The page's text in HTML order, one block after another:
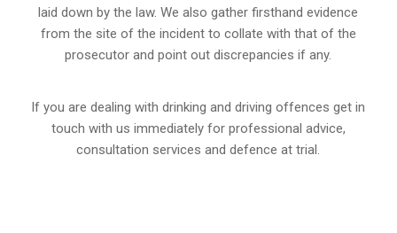
laid down by the law. We also gather firsthand evidence
from the site of the incident to collate with that of the
prosecutor and point out discrepancies if any.
If you are dealing with drinking and driving offences get in
touch with us immediately for professional advice,
consultation services and defence at trial.